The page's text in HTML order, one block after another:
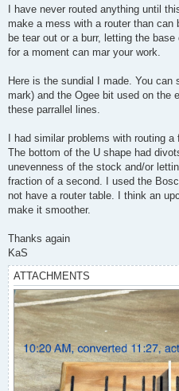
I have never routed anything until
make a mess with a router than
be tear out or a burr, letting the
for a moment can mar your work.
Here is the sundial I made. You
mark) and the Ogee bit used on the
these parrallel lines.
I had similar problems with routing
The bottom of the U shape had
unevenness of the stock and/or
fraction of a second. I used the
not have a router table. I think an
make it smoother.
Thanks again
KaS
ATTACHMENTS